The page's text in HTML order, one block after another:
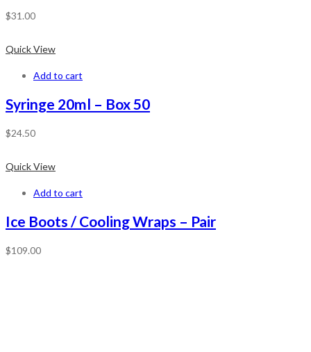
$31.00
Quick View
Add to cart
Syringe 20ml – Box 50
$24.50
Quick View
Add to cart
Ice Boots / Cooling Wraps – Pair
$109.00